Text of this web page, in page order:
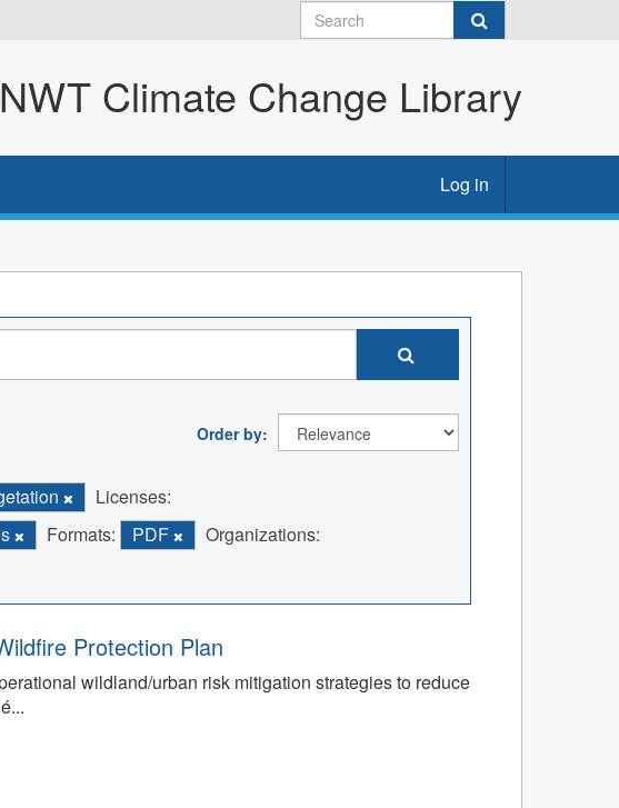
NWT Climate Change Library
Log in
Order by
Licenses:
Formats: PDF
Organizations:
Protection Plan
wildland/urban risk mitigation strategies to reduce